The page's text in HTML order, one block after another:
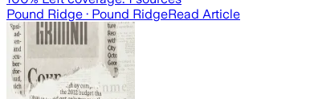
Pound Ridge · Pound RidgeRead Article